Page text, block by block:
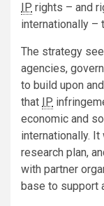
IP rights – and
internationally –
The strategy
agencies,
to build upon
that IP
economic and
internationally.
research plan,
with partner
base to support